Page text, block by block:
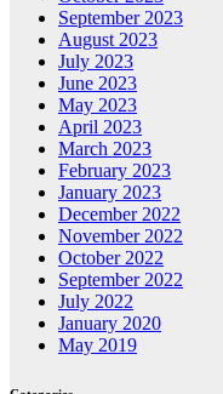
September 2023
August 2023
July 2023
June 2023
May 2023
April 2023
March 2023
February 2023
January 2023
December 2022
November 2022
October 2022
September 2022
July 2022
January 2020
May 2019